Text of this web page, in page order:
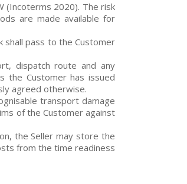
(Incoterms 2020). The risk
are made available for
shall pass to the Customer
dispatch route and any
the Customer has issued
agreed otherwise.
transport damage
of the Customer against
the Seller may store the
from the time readiness